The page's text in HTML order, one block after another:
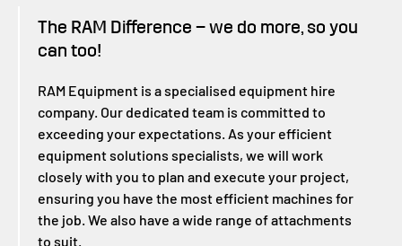
The RAM Difference – we do more, so you
can too!
RAM Equipment is a specialised equipment hire
company. Our dedicated team is committed to
exceeding your expectations. As your efficient
equipment solutions specialists, we will work
closely with you to plan and execute your project,
ensuring you have the most efficient machines for
the job. We also have a wide range of attachments
to suit.